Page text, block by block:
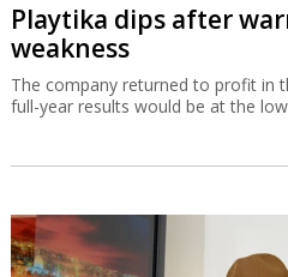
Playtika dips after
weakness
The company returned to profit in
full-year results would be at the